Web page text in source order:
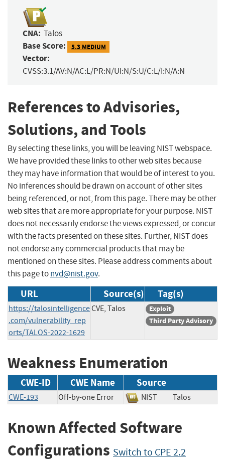
CNA: Talos
Base Score: 5.3 MEDIUM
Vector:
CVSS:3.1/AV:N/AC:L/PR:N/UI:N/S:U/C:L/I:N/A:N
References to Advisories,
Solutions, and Tools
By selecting these links, you will be leaving NIST webspace.
We have provided these links to other web sites because
they may have information that would be of interest to you.
No inferences should be drawn on account of other sites
being referenced, or not, from this page. There may be other
web sites that are more appropriate for your purpose. NIST
does not necessarily endorse the views expressed, or concur
with the facts presented on these sites. Further, NIST does
not endorse any commercial products that may be
mentioned on these sites. Please address comments about
this page tonvd@nist.gov.
URL Source(s) Tag(s)
https://talosintelligence
.com/vulnerability_rep
orts/TALOS-2022-1629
CVE, Talos
Exploit
Third Party Advisory
Weakness Enumeration
CWE-ID CWE Name Source
CWE-193 Off-by-one Error NIST Talos
Known Affected Software
Configurations Switch to CPE 2.2